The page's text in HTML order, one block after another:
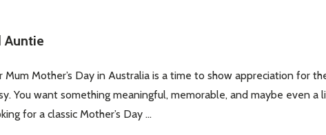
Auntie
Mother’s Day in Australia is a time to show appreciation for
You want something meaningful, memorable, and maybe even a
for a classic Mother’s Day …